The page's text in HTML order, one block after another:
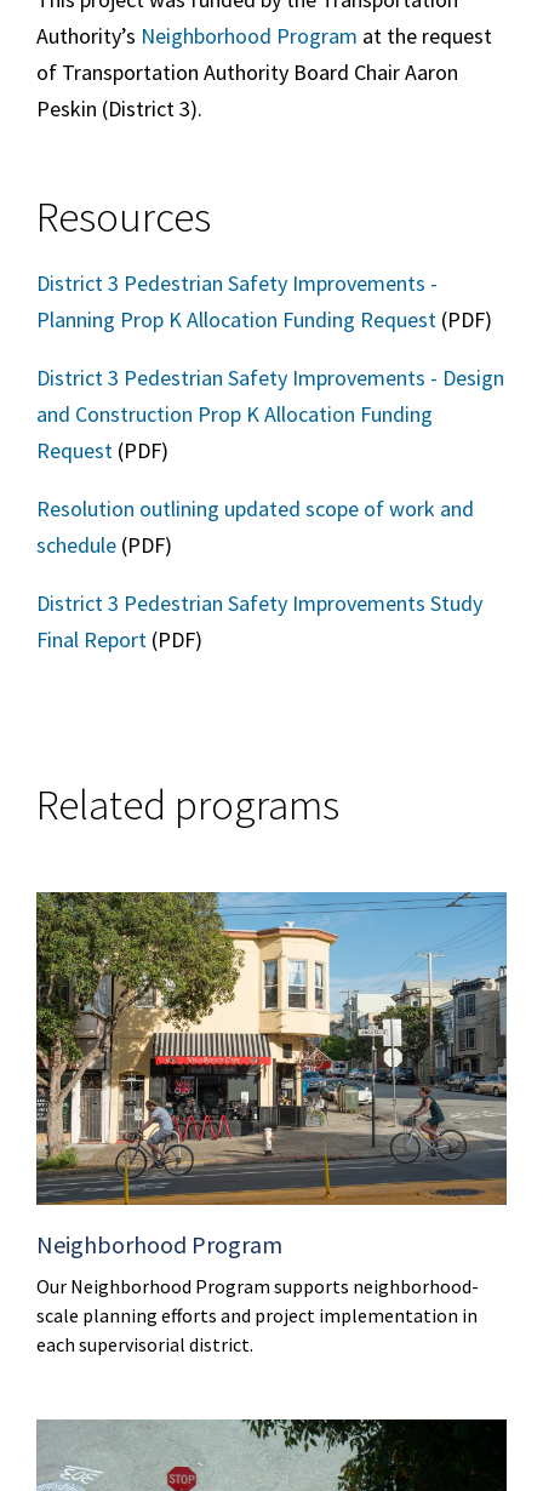
Authority’s Neighborhood Program at the request
of Transportation Authority Board Chair Aaron
Peskin (District 3).
Resources
District 3 Pedestrian Safety Improvements -
Planning Prop K Allocation Funding Request (PDF)
District 3 Pedestrian Safety Improvements - Design
and Construction Prop K Allocation Funding
Request (PDF)
Resolution outlining updated scope of work and
schedule (PDF)
District 3 Pedestrian Safety Improvements Study
Final Report (PDF)
Related programs
Neighborhood Program
Our Neighborhood Program supports neighborhood-
scale planning efforts and project implementation in
each supervisorial district.